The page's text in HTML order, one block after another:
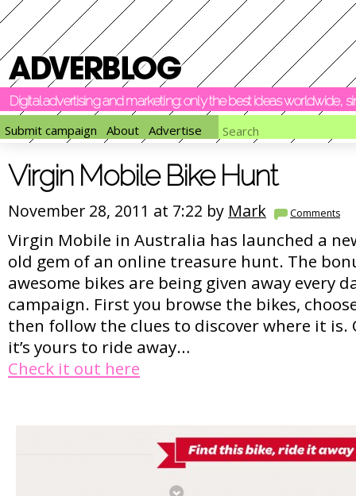
Digital advertising and marketing: only the best ideas worldwide,
Submit campaign
About Advertise
Virgin Mobile Bike Hunt
November 28, 2011 at 7:22 by Mark Comments
Virgin Mobile in Australia has launched a
old gem of an online treasure hunt. The
awesome bikes are being given away every
campaign. First you browse the bikes,
then follow the clues to discover where it is.
it’s yours to ride away…
Check it out here